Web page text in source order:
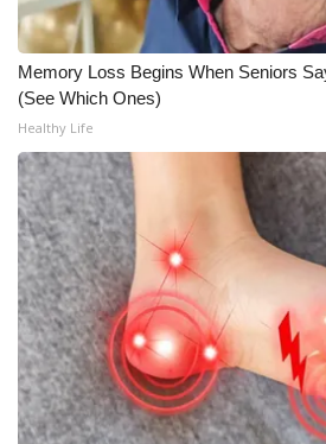
Hosford Legal Line
Find A Job
CHANNELS
WCBI Channel Updates
CBSN Livefeed
My MS
Fox 4
WCBI – LP
Memory Loss Begins When Seniors
(See Which Ones)
Healthy Life